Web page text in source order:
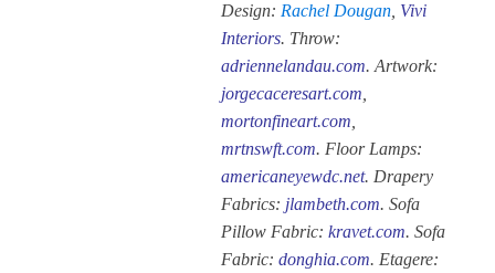
Design: Rachel Dougan Vivi
Interiors. Throw:
adriennelandau.com. Artwork:
jorgecaceresart.com
mortonfineart.com
mrtnswft.com. Floor Lamps:
americaneyewdc.net. Drapery
Fabrics: jlambeth.com. Sofa
Pillow Fabric: kravet.com. Sofa
Fabric: donghia.com. Etagere: